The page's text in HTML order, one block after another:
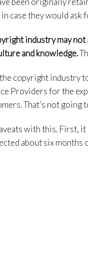
case they would ask
industry may
and knowledge.
copyright industry
Providers for the
That’s not going
with this. First,
about six